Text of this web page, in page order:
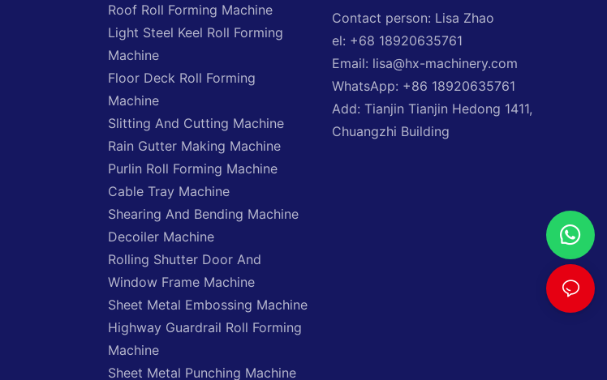
Roof Roll Forming Machine
Light Steel Keel Roll Forming
Machine
Floor Deck Roll Forming
Machine
Slitting And Cutting Machine
Rain Gutter Making Machine
Purlin Roll Forming Machine
Cable Tray Machine
Shearing And Bending Machine
Decoiler Machine
Rolling Shutter Door And
Window Frame Machine
Sheet Metal Embossing Machine
Highway Guardrail Roll Forming
Machine
Sheet Metal Punching Machine
Contact person: Lisa Zhao
el: +68 18920635761
Email: lisa@hx-machinery.com
WhatsApp: +86 18920635761
Add: Tianjin Tianjin Hedong 1411,
Chuangzhi Building